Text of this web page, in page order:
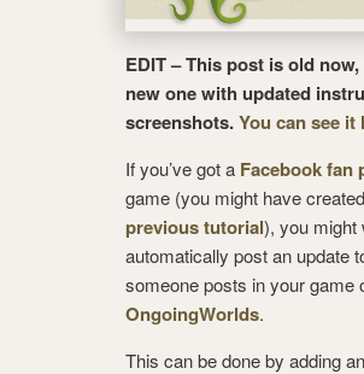
EDIT – This post is old
new one with updated
screenshots.You can see it
If you’ve got a Facebook fan
game (you might have
previous tutorial), you might
automatically post an update
someone posts in your game
OngoingWorlds.
This can be done by adding